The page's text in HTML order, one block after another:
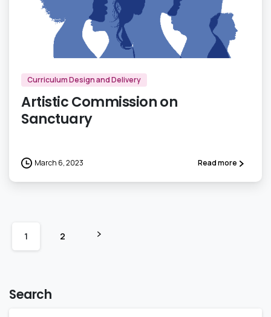
0
Curriculum Design and Delivery
Artistic Commission on
Sanctuary
March 6, 2023 Read more
1 2
Search